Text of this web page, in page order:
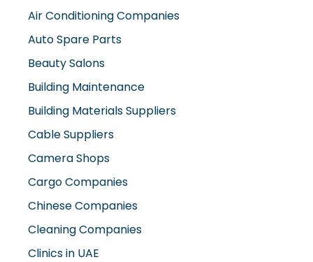
Air Conditioning Companies
Auto Spare Parts
Beauty Salons
Building Maintenance
Building Materials Suppliers
Cable Suppliers
Camera Shops
Cargo Companies
Chinese Companies
Cleaning Companies
Clinics in UAE